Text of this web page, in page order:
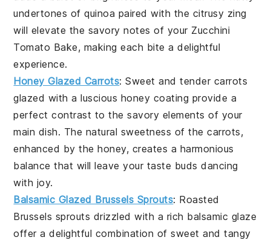
undertones of quinoa paired with the citrusy zing
will elevate the savory notes of your Zucchini
Tomato Bake, making each bite a delightful
experience.
Honey Glazed Carrots: Sweet and tender carrots
glazed with a luscious honey coating provide a
perfect contrast to the savory elements of your
main dish. The natural sweetness of the carrots,
enhanced by the honey, creates a harmonious
balance that will leave your taste buds dancing
with joy.
Balsamic Glazed Brussels Sprouts: Roasted
Brussels sprouts drizzled with a rich balsamic glaze
offer a delightful combination of sweet and tangy